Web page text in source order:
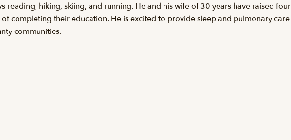
reading, hiking, skiing, and running. He and his wife of 30 years have raised four
completing their education. He is excited to provide sleep and pulmonary care
communities.